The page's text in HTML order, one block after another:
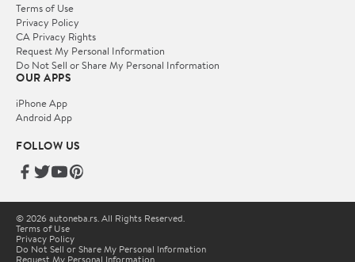
Terms of Use
Privacy Policy
CA Privacy Rights
Request My Personal Information
Do Not Sell or Share My Personal Information
OUR APPS
iPhone App
Android App
FOLLOW US
© 2026 autoneba.rs. All Rights Reserved.
Terms of Use
Privacy Policy
Do Not Sell or Share My Personal Information